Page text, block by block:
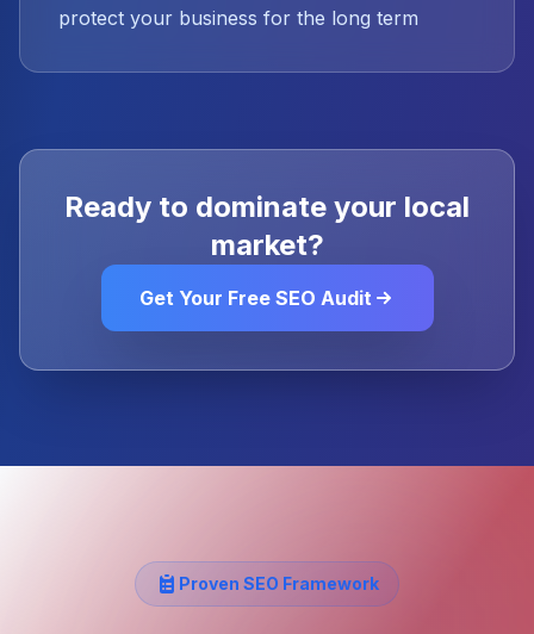
protect your business for the long term
Ready to dominate your local
market?
Get Your Free SEO Audit
Proven SEO Framework